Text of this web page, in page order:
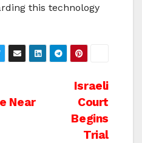
this technology
Israeli
Court
Begins
Trial
Near